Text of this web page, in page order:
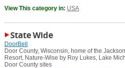
View This category in: USA
State Wide
DoorBell
Door County, Wisconsin, home of the
Resort, Nature-Wise by Roy Lukes, Lake
Door County sites